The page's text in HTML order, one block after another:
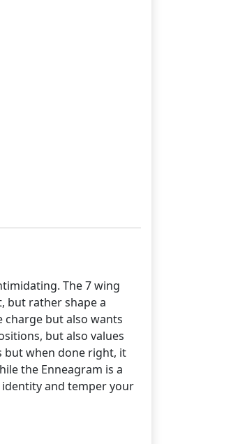
The 7 wing
but rather shape a
but also wants
but also values
but when done right, it
the Enneagram is a
and temper your